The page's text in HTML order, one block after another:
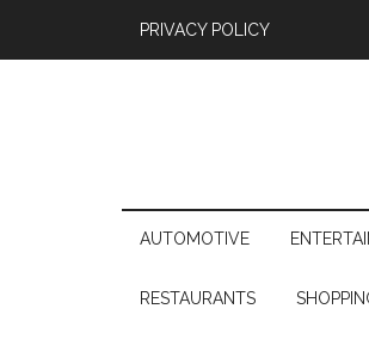
PRIVACY POLICY
AUTOMOTIVE
RESTAURANTS